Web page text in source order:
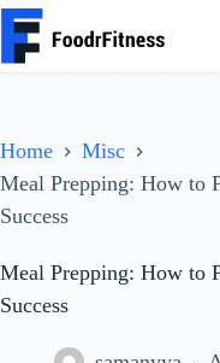
Skip
to
content
Home
Misc
Meal Prepping: How to
Success
Meal Prepping: How to
Success